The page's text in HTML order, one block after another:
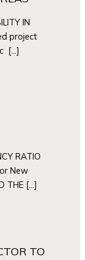
IN
project
[…]
RATIO
New
THE […]
TO